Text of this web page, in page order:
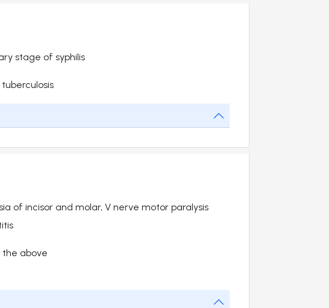
stage of syphilis
of incisor and molar, V nerve motor paralysis
the above